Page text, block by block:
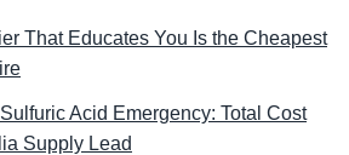
That Educates You Is the Cheapest
Acid Emergency: Total Cost
Supply Lead